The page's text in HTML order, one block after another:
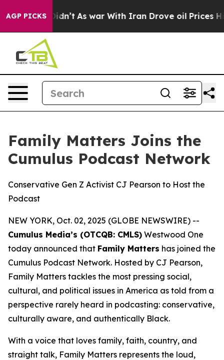
AGP PICKS
it Didn’t As war With Iran Drove oil Prices Higher,
Family Matters Joins the
Cumulus Podcast Network
Conservative Gen Z Activist CJ Pearson to Host the
Podcast
NEW YORK, Oct. 02, 2025 (GLOBE NEWSWIRE) --
Cumulus Media’s (OTCQB: CMLS) Westwood One
today announced that Family Matters has joined the
Cumulus Podcast Network. Hosted by CJ Pearson,
Family Matters tackles the most pressing social,
cultural, and political issues in America as told from a
perspective rarely heard in podcasting: conservative,
culturally aware, and authentically Black.
With a voice that loves family, faith, country, and
straight talk, Family Matters represents the loud,